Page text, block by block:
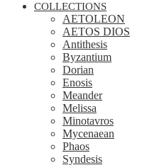
COLLECTIONS
AETOLEON
AETOS DIOS
Antithesis
Byzantium
Dorian
Enosis
Meander
Melissa
Minotavros
Mycenaean
Phaos
Syndesis